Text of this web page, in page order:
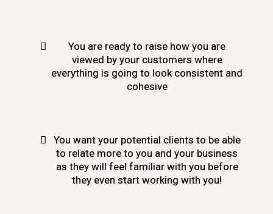
You are ready to raise how you are
viewed by your customers where
everything is going to look consistent and
cohesive
You want your potential clients to be able
to relate more to you and your business
as they will feel familiar with you before
they even start working with you!